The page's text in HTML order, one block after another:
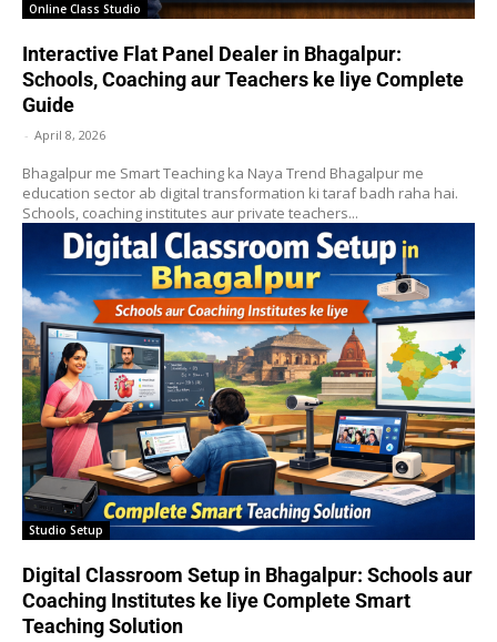
Online Class Studio
Interactive Flat Panel Dealer in Bhagalpur:
Schools, Coaching aur Teachers ke liye Complete
Guide
- April 8, 2026
Bhagalpur me Smart Teaching ka Naya Trend Bhagalpur me
education sector ab digital transformation ki taraf badh raha hai.
Schools, coaching institutes aur private teachers...
Studio Setup
Digital Classroom Setup in Bhagalpur: Schools aur
Coaching Institutes ke liye Complete Smart
Teaching Solution